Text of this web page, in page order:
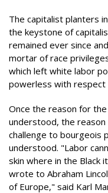
The capitalist planters
the keystone of
remained ever since
mortar of race
which left white labor
powerless with
Once the reason for
understood, the
challenge to bourgeois
understood. "Labor
skin where in the Black
wrote to Abraham
of Europe," said Karl